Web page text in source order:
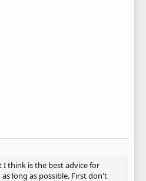
think is the best advice for
long as possible. First don't